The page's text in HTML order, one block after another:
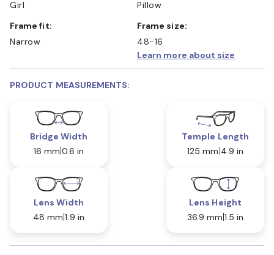
Girl
Pillow
Frame fit:
Narrow
Frame size:
48-16
Learn more about size
PRODUCT MEASUREMENTS:
Bridge Width
16 mm 0.6 in
Temple Length
125 mm 4.9 in
Lens Width
48 mm 1.9 in
Lens Height
36.9 mm 1.5 in